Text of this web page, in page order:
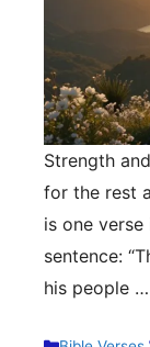
Strength
for the rest
is one
sentence:
his people …